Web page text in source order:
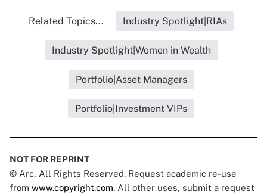
Related Topics... Industry Spotlight|RIAs
Industry Spotlight|Women in Wealth
Portfolio|Asset Managers
Portfolio|Investment VIPs
NOT FOR REPRINT
© Arc, All Rights Reserved. Request academic re-use
from www.copyright.com. All other uses, submit a request